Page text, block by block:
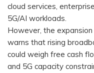
cloud services,
5G/AI workloads.
However, the expansion
warns that rising
could weigh free cash
and 5G capacity